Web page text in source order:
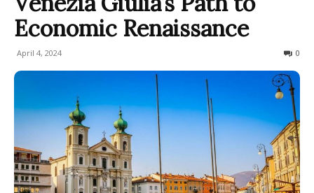
Economic Renaissance
April 4, 2024 0